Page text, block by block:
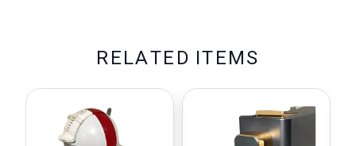
RELATE D ITEMS